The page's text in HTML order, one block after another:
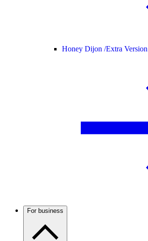
Honey Dijon /Extra Version
For business